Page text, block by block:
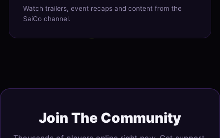
Watch trailers, event recaps and content from the
SaiCo channel.
Join The Community